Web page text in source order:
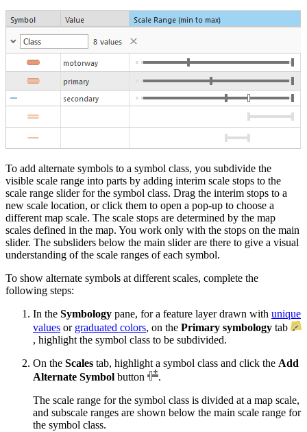
To add alternate symbols to a symbol class, you subdivide the
visible scale range into parts by adding interim scale stops to the
scale range slider for the symbol class. Drag the interim stops to a
new scale location, or click them to open a pop-up to choose a
different map scale. The scale stops are determined by the map
scales defined in the map. You work only with the stops on the main
slider. The subsliders below the main slider are there to give a visual
understanding of the scale ranges of each symbol.
To show alternate symbols at different scales, complete the
following steps:
In the Symbology pane, for a feature layer drawn with unique
values or graduated colors, on the Primary symbology tab
, highlight the symbol class to be subdivided.
On the Scales tab, highlight a symbol class and click the Add
Alternate Symbol button
.
The scale range for the symbol class is divided at a map scale,
and subscale ranges are shown below the main scale range for
the symbol class.